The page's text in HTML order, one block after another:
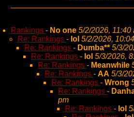
Rankings - No one 5/2/2026, 11:40
Re: Rankings - lol 5/2/2026,
Re: Rankings - Dumba** 5/3/
Re: Rankings - lol 5/3/2026,
Re: Rankings - Meanwhile
Re: Rankings - AA 5/3/
Re: Rankings - Wrong
Re: Rankings -
pm
Re: Rankings - lol